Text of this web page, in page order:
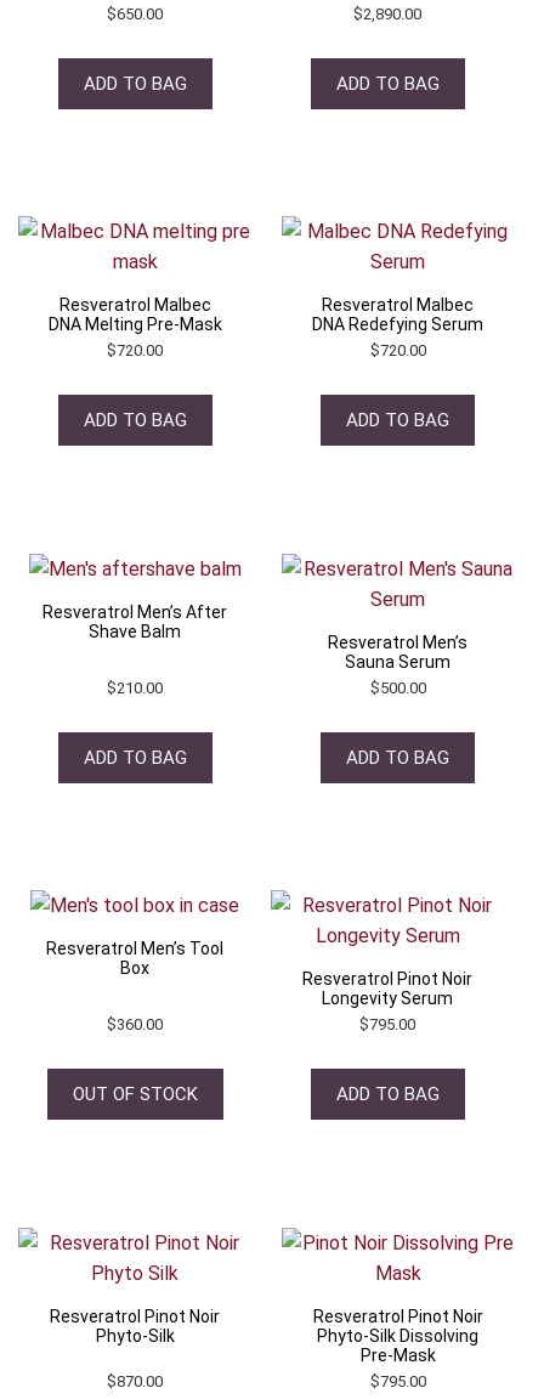
$650.00
ADD TO BAG
$2,890.00
ADD TO BAG
Resveratrol Malbec
DNA Melting Pre-Mask
$720.00
ADD TO BAG
Resveratrol Malbec
DNA Redefying Serum
$720.00
ADD TO BAG
Resveratrol Men’s After
Shave Balm
$210.00
ADD TO BAG
Resveratrol Men’s
Sauna Serum
$500.00
ADD TO BAG
Resveratrol Men’s Tool
Box
$360.00
OUT OF STOCK
Resveratrol Pinot Noir
Longevity Serum
$795.00
ADD TO BAG
Resveratrol Pinot Noir
Phyto-Silk
$870.00
Resveratrol Pinot Noir
Phyto-Silk Dissolving
Pre-Mask
$795.00